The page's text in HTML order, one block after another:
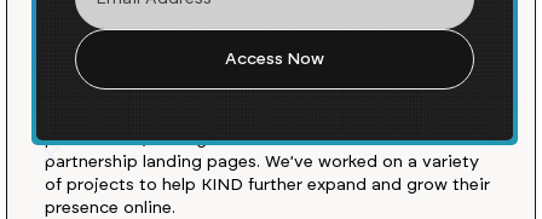
Omnichannel Strategy
KIND Snacks is a healthy snacks brand all about doing
the KIND® thing. We were excited when the KIND team
product line, Strong & KIND and build out custom
partnership landing pages. We’ve worked on a variety
of projects to help KIND further expand and grow their
presence online.